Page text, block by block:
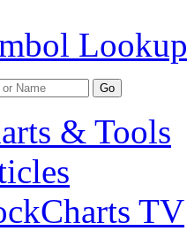
Lookup
Go
& Tools
TV